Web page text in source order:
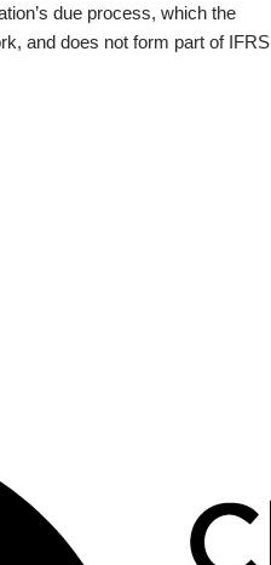
due process, which the
and does not form part of IFRS